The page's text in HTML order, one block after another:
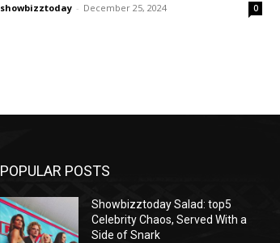
showbizztoday - December 25, 2024 0
POPULAR POSTS
Showbizztoday Salad: top5
Celebrity Chaos, Served With a
Side of Snark